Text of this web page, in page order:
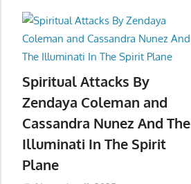
Spiritual Attacks By
Zendaya Coleman and
Cassandra Nunez And The
Illuminati In The Spirit
Plane